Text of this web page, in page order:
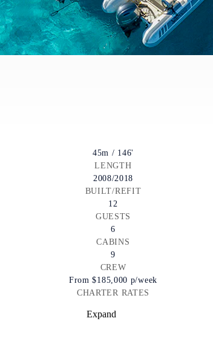
45m / 146'
LENGTH
2008/2018
BUILT/REFIT
12
GUESTS
6
CABINS
9
CREW
From$185,000 p/week
CHARTER RATES
Expand